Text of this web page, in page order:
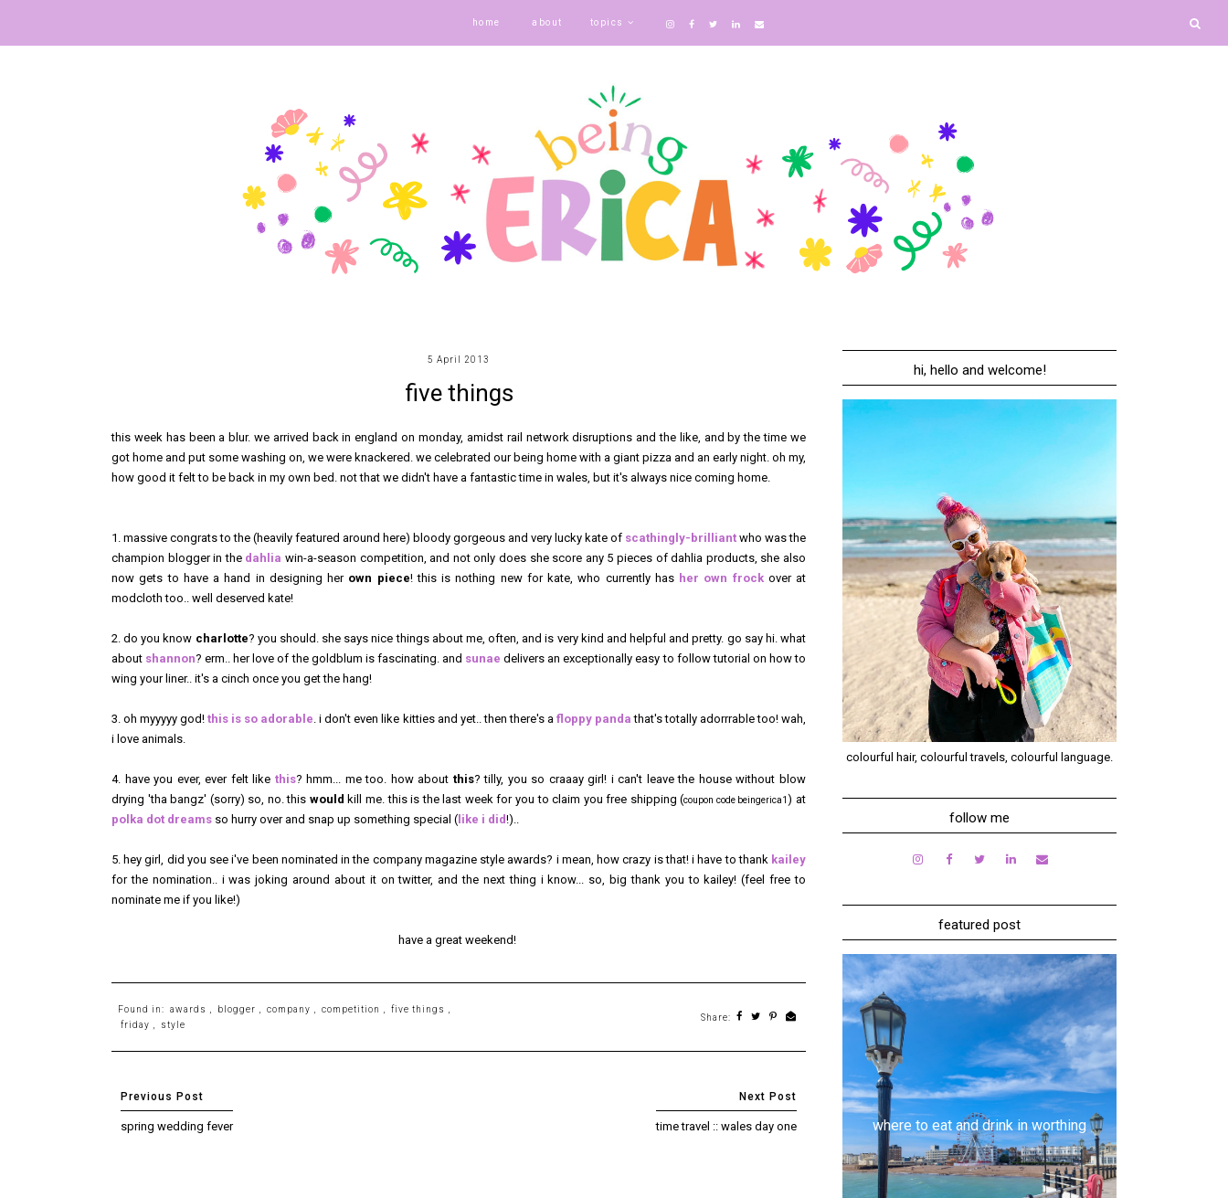
home about topics
5 April 2013
five things
this week has been a blur. we arrived back in england on monday, amidst rail network disruptions and the like, and by the time we
got home and put some washing on, we were knackered. we celebrated our being home with a giant pizza and an early night. oh my,
how good it felt to be back in my own bed. not that we didn't have a fantastic time in wales, but it's always nice coming home.
1. massive congrats to the (heavily featured around here) bloody gorgeous and very lucky kate of scathingly-brilliant who was the
champion blogger in the dahlia win-a-season competition, and not only does she score any 5 pieces of dahlia products, she also
now gets to have a hand in designing her own piece! this is nothing new for kate, who currently has her own frockover at
modcloth too.. well deserved kate!
2. do you know charlotte? you should. she says nice things about me, often, and is very kind and helpful and pretty. go say hi. what
about shannon? erm.. her love of the goldblum is fascinating. and sunaedelivers an exceptionally easy to follow tutorial on how to
wing your liner.. it's a cinch once you get the hang!
3. oh myyyyy god!this is so adorable. i don't even like kitties and yet.. then there's a floppy panda that's totally adorrrable too! wah,
i love animals.
4. have you ever, ever felt like this? hmm... me too. how about this? tilly, you so craaay girl! i can't leave the house without blow
drying 'tha bangz' (sorry) so, no. this would kill me. this is the last week for you to claim you free shipping (coupon code beingerica1 ) at
polka dot dreams so hurry over and snap up something special ( like i did!)..
5. hey girl, did you see i've been nominated in the company magazine style awards? i mean, how crazy is that! i have to thank kailey
for the nomination.. i was joking around about it on twitter, and the next thing i know... so, big thank you to kailey! (feel free to
nominate me if you like!)
have a great weekend!
Found in: awards blogger company competition five things
friday
style
Share:
spring wedding fever time travel :: wales day one
hi, hello and welcome!
colourful hair, colourful travels, colourful language.
follow me
featured post
where to eat and drink in worthing